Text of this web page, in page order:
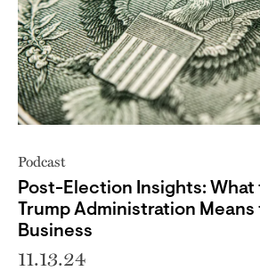
Podcast
Post-Election Insights: What
Trump Administration Means
Business
11.13.24